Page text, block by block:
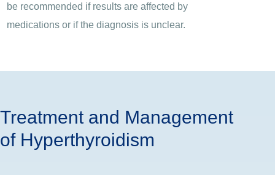
be recommended if results are affected by
medications or if the diagnosis is unclear.
Treatment and Management
of Hyperthyroidism